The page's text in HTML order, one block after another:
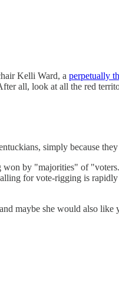
Kelli Ward, a perpetually
all, look at all the red
simply because
by "majorities" of
for vote-rigging is
maybe she would also